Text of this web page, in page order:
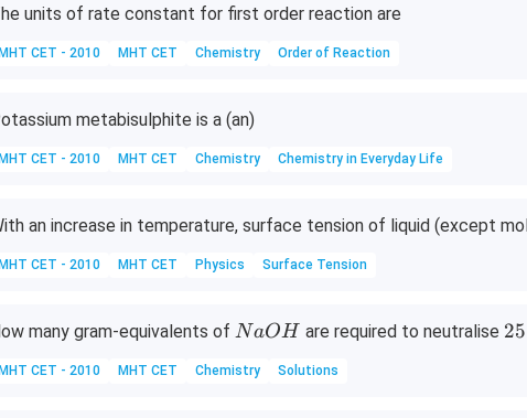
units of rate constant for first order reaction are
MHT CET - 2010 MHT CET Chemistry Order of Reaction
metabisulphite is a (an)
MHT CET - 2010 MHT CET Chemistry Chemistry in Everyday Life
an increase in temperature, surface tension of liquid (except
MHT CET - 2010 MHT CET Physics Surface Tension
many gram-equivalents of N
O
NaOH are required to neutralise 2
25
MHT CET - 2010 MHT CET Chemistry Solutions